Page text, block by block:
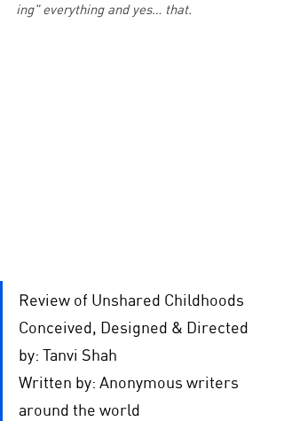
ing" everything and yes… that.
Review of Unshared Childhoods
Conceived, Designed & Directed
by: Tanvi Shah
Written by: Anonymous writers
around the world